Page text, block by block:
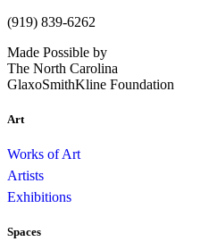
(919) 839-6262
Made Possible by
The North Carolina
GlaxoSmithKline Foundation
Art
Works of Art
Artists
Exhibitions
Spaces